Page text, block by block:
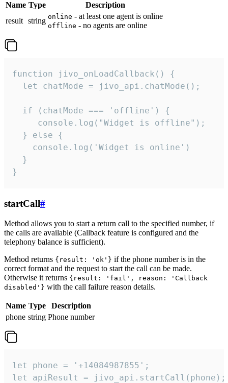
Name Type
Description
result string online - at least one agent is online
offline - no agents are online
function jivo_onLoadCallback() {
  let chatMode = jivo_api.chatMode();
  if (chatMode === 'offline') {
     console.log("Widget is offline");
  } else {
    console.log('Widget is online')
  }
}
startCall#
Method allows you to start a return call to the specified number, if
the calls are available (Callback feature is configured and the
telephony balance is sufficient).
Method returns {result: 'ok'} if the phone number is in the
correct format and the request to start the call can be made.
Otherwise it returns {result: 'fail', reason: 'Callback
disabled'} with the call failure reason details.
Name Type
Description
phone string Phone number
let phone = '+14084987855';
let apiResult = jivo_api.startCall(phone);